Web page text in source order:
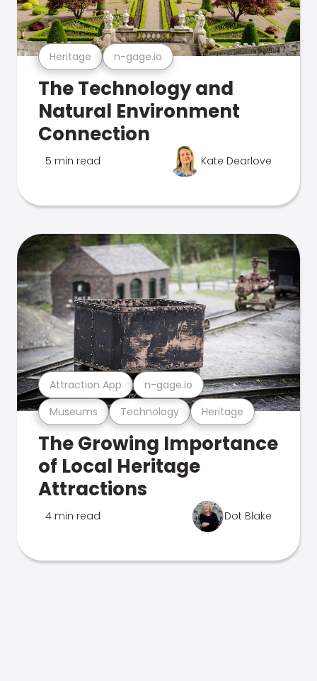
Heritage n-gage.io
The Technology and
Natural Environment
Connection
5 min read Kate Dearlove
Museums Technology Heritage
Attraction App n-gage.io
The Growing Importance
of Local Heritage
Attractions
4 min read Dot Blake